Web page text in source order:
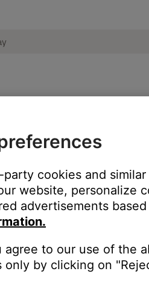
| L1 Pro32 Portable
cookies and
website, personalize
advertisements
to our use of the
only by clicking on